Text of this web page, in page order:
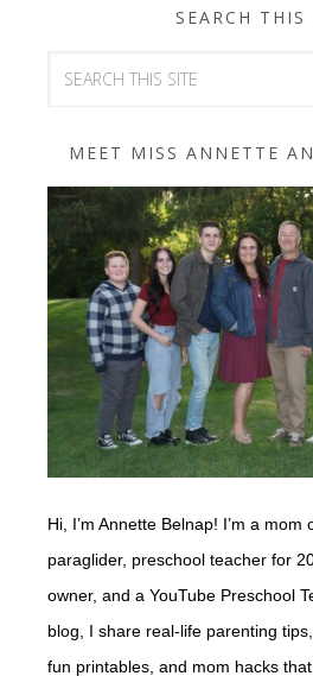
SEARCH THIS
MEET MISS ANNETTE
Hi, I’m Annette Belnap! I’m a mom
paraglider, preschool teacher for
owner, and a YouTube Preschool
blog, I share real-life parenting
fun printables, and mom hacks